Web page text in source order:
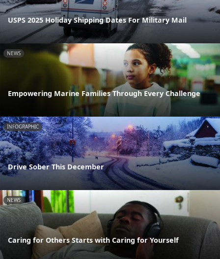
USPS 2025 Holiday Shipping Dates For Military Mail
NEWS
Empowering Marine Families Through Every Challenge
INFOGRAPHIC
Drive Sober This December
NEWS
Caring for Others Starts with Caring for Yourself